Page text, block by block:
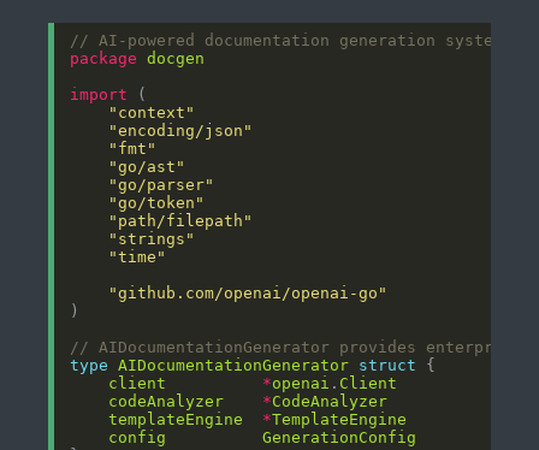
// AI-powered documentation generation system
package
docgen
import
"context"
"encoding/json"
"fmt"
"go/ast"
"go/parser"
"go/token"
"path/filepath"
"strings"
"time"
"github.com/openai/openai-go"
// AIDocumentationGenerator provides enterprise-
type
AIDocumentationGenerator struct
client
*openai . Client
codeAnalyzer
*CodeAnalyzer
templateEngine
*TemplateEngine
config
GenerationConfig